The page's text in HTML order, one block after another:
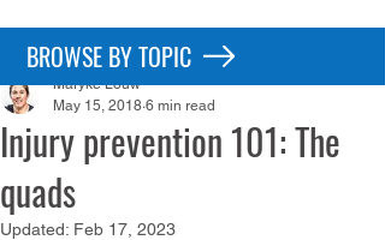
Post
Injury prevention 101: The
quads
Maryke Louw
May 15, 2018 6 min read
Updated: Feb 17, 2023
BROWSE BY TOPIC